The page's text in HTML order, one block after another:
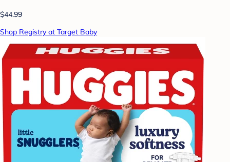
$44.99
Shop Registry at Target Baby